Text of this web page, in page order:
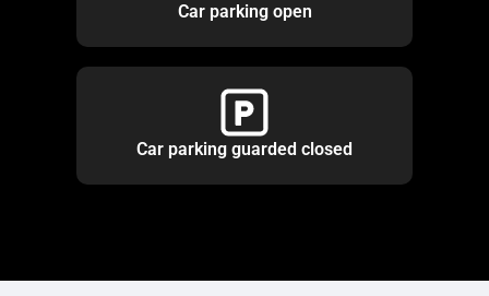
Car parking open
Car parking guarded closed